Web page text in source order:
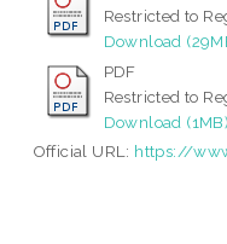
Restricted to
Download
PDF
Restricted to
Download (1MB)
Official URL: https://